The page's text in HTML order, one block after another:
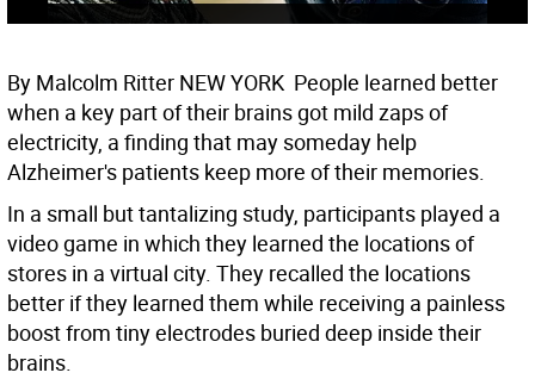
By Malcolm Ritter NEW YORK  People learned better
when a key part of their brains got mild zaps of
electricity, a finding that may someday help
Alzheimer's patients keep more of their memories.
In a small but tantalizing study, participants played a
video game in which they learned the locations of
stores in a virtual city. They recalled the locations
better if they learned them while receiving a painless
boost from tiny electrodes buried deep inside their
brains.